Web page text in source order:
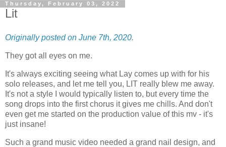
Thursday, February 03, 2022
Lit
Originally posted on June 7th, 2020.
They got all eyes on me.
It's always exciting seeing what Lay comes up with for his
solo releases, and let me tell you, LIT really blew me away.
It's not a style I would typically listen to, but every time the
song drops into the first chorus it gives me chills. And don't
even get me started on the production value of this mv - it's
just insane!
Such a grand music video needed a grand nail design, and